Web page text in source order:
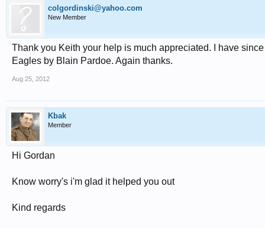
colgordinski@yahoo.com
New Member
Thank you Keith your help is much appreciated. I have
Eagles by Blain Pardoe. Again thanks.
Aug 25, 2012
Kbak
Member
Hi Gordan
Know worry's i'm glad it helped you out
Kind regards